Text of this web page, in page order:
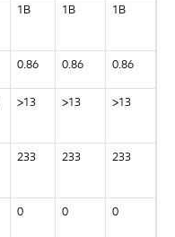
1B 1B 1B
0.86 0.86 0.86
>13 >13 >13
233 233 233
0 0 0